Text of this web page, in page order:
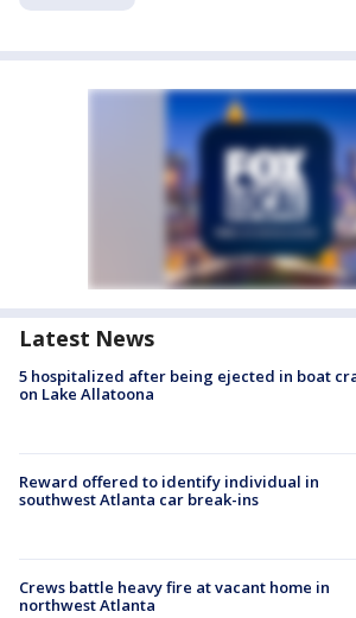
Latest News
5 hospitalized after being ejected in boat
on Lake Allatoona
Reward offered to identify individual in
southwest Atlanta car break-ins
Crews battle heavy fire at vacant home in
northwest Atlanta